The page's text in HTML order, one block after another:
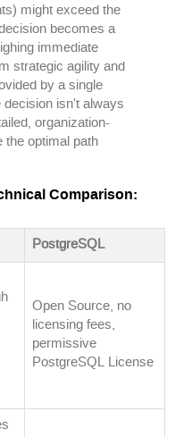
might exceed the
becomes a
immediate
strategic agility and
by a single
decision isn't always
organization-
the optimal path
Comparison:
PostgreSQL
Open Source, no
licensing fees,
permissive
PostgreSQL License